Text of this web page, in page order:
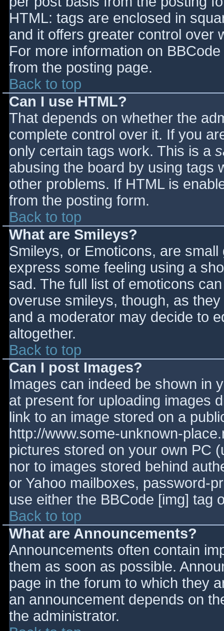
HTML: tags are enclosed in
and it offers greater control over
For more information on
from the posting page.
Back to top
Can I use HTML?
That depends on whether the
complete control over it. If you
only certain tags work. This is a
abusing the board by using tags
other problems. If HTML is
from the posting form.
Back to top
What are Smileys?
Smileys, or Emoticons, are
express some feeling using a
sad. The full list of emoticons
overuse smileys, though, as
and a moderator may decide to
altogether.
Back to top
Can I post Images?
Images can indeed be shown in
at present for uploading images
link to an image stored on a
http://www.some-unknown-
pictures stored on your own PC
nor to images stored behind
or Yahoo mailboxes, password-
use either the BBCode [img] tag
Back to top
What are Announcements?
Announcements often contain
them as soon as possible.
page in the forum to which they
an announcement depends on
the administrator.